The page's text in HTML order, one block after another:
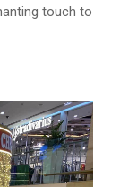
touch to